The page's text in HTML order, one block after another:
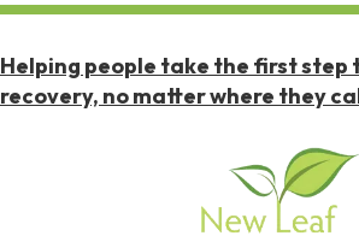
Helping people take the first step
recovery, no matter where they